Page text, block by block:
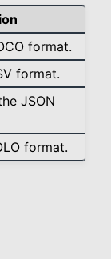
format.
format.
JSON
format.